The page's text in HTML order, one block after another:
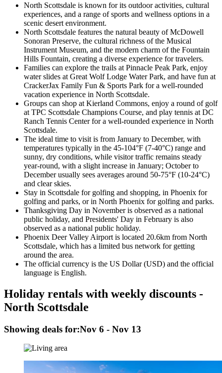
North Scottsdale is known for its outdoor activities, cultural
experiences, and a range of sports and wellness options in a
scenic desert environment.
North Scottsdale features the natural beauty of McDowell
Sonoran Preserve, the cultural richness of the Musical
Instrument Museum, and the modern charm of the Fountain
Hills Fountain, creating a diverse experience for travelers.
Families can explore the trails at Pinnacle Peak Park, enjoy
water slides at Great Wolf Lodge Water Park, and have fun at
CrackerJax Family Fun & Sports Park for a well-rounded
vacation experience in North Scottsdale.
Groups can shop at Kierland Commons, enjoy a round of golf
at TPC Scottsdale Champions Course, and play tennis at DC
Ranch Tennis Center for a well-rounded experience in North
Scottsdale.
The ideal time to visit is from January to December, with
temperatures typically in the 45-104°F (7-40°C) range and
sunny, dry conditions, while visitor traffic remains steady
year-round, with a slight increase in January; October to
December usually sees averages around 50-75°F (10-24°C)
and clear skies.
Stay in Scottsdale for golfing and shopping, in Phoenix for
golfing and parks, or in North Phoenix for golfing and parks.
Thanksgiving Day in November is observed as a national
public holiday, and Presidents' Day in February is also
observed as a national public holiday.
Phoenix Deer Valley Airport is located 20.6km from North
Scottsdale, which has a limited bus network for getting
around the area.
The official currency is the US Dollar (USD) and the official
language is English.
Holiday rentals with weekly discounts -
North Scottsdale
Showing deals for:Nov 6 - Nov 13